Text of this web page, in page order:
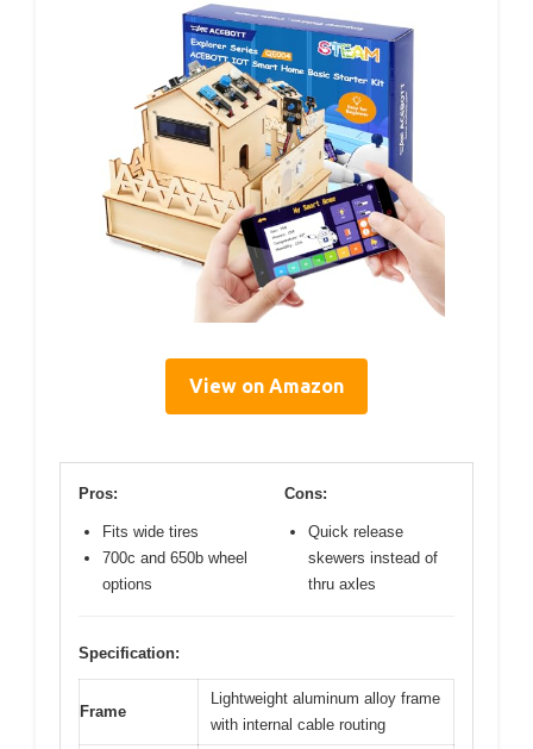
View on Amazon
Pros:
Fits wide tires
700c and 650b wheel
options
Cons:
Quick release
skewers instead of
thru axles
Specification:
Frame
Lightweight aluminum alloy frame
with internal cable routing